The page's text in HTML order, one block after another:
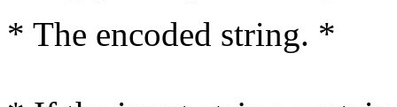
* The encoded string. *